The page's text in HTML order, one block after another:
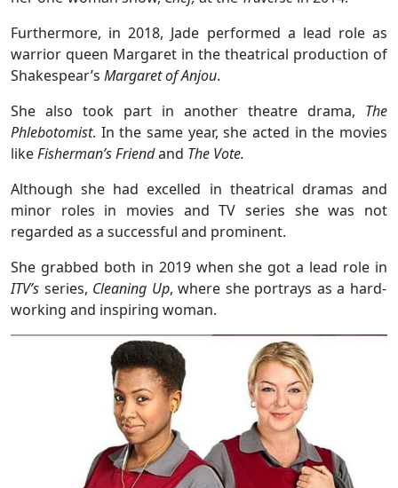
Furthermore, in 2018, Jade performed a lead role as
warrior queen Margaret in the theatrical production of
Shakespear’s Margaret of Anjou.
She also took part in another theatre drama, The
Phlebotomist. In the same year, she acted in the movies
likeFisherman’s Friendand The Vote.
Although she had excelled in theatrical dramas and
minor roles in movies and TV series she was not
regarded as a successful and prominent.
She grabbed both in 2019 when she got a lead role in
ITV’s series, Cleaning Up, where she portrays as a hard-
working and inspiring woman.